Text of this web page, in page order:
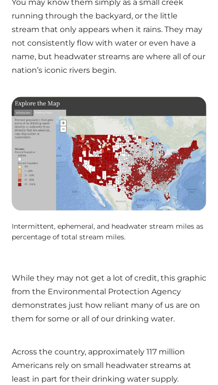
You may know them simply as a small creek
running through the backyard, or the little
stream that only appears when it rains. They may
not consistently flow with water or even have a
name, but headwater streams are where all of our
nation’s iconic rivers begin.
Intermittent, ephemeral, and headwater stream miles as
percentage of total stream miles.
While they may not get a lot of credit, this graphic
from the Environmental Protection Agency
demonstrates just how reliant many of us are on
them for some or all of our drinking water.
Across the country, approximately 117 million
Americans rely on small headwater streams at
least in part for their drinking water supply.